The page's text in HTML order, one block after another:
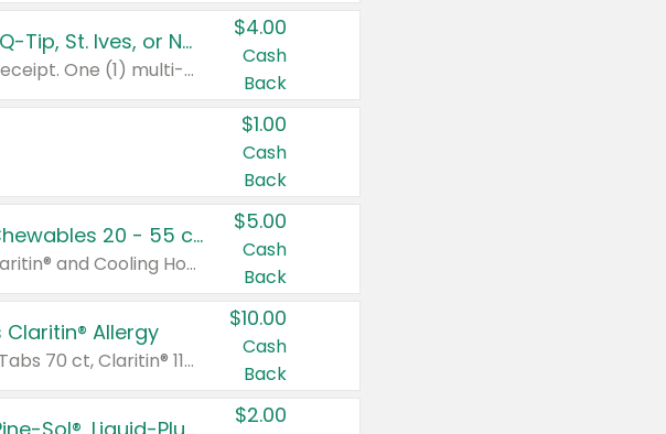
Buy 3: Suave, Pond's, Caress, ChapStick, Q-Tip, St. Ives, or Noxzema Products
Any variety. Items must appear on the same receipt. One (1) multi-pack is considered one (1) item purchased.
$4.00
Cash
Back
$1.00
Cash
Back
Non-Drowsy Children's Claritin® Allergy Chewables 20 - 55 ct or 8 oz Syrup
Valid on 20 ct - 55 ct or 8 oz. Excludes Adult Claritin® and Cooling Honey Flavored Liquid.
$5.00
Cash
Back
Allergy
Valid on 56 ct or larger. Excludes Claritin® RediTabs 70 ct, Claritin® 115 ct, Children’s Claritin® 80 ct, and Claritin-D®.
$10.00
Cash
Back
$2.00